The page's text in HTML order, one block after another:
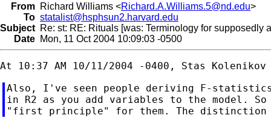
From Richard Williams <Richard.A.Williams.5@nd.edu>
To statalist@hsphsun2.harvard.edu
Subject Re: st: RE: Rituals [was: Terminology for supposedly
Date Mon, 11 Oct 2004 10:09:03 -0500
Also, I've seen people deriving F-
in R2 as you add variables to the model.